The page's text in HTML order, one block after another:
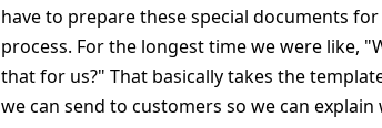
have to prepare these special documents
process. For the longest time we were like,
that for us?" That basically takes the
we can send to customers so we can